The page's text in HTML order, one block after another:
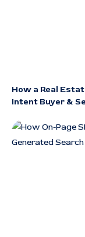
How a Real
Intent Buyer &